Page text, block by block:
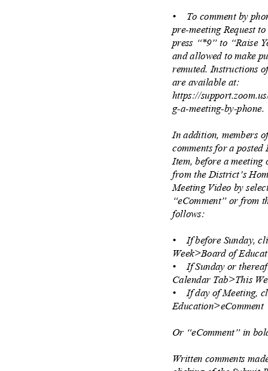
• To comment by
pre-meeting Request
press “*9” to “Raise
and allowed to make
remuted. Instructions
are available at:
https://
g-a-meeting-by-
In addition, members
comments for a
Item, before a
from the District’s
Meeting Video by
“eComment” or from
follows:
• If before Sunday,
Week>Board of
• If Sunday or
Calendar Tab>This
• If day of Meeting,
Education>eComment
Or “eComment” in
Written comments